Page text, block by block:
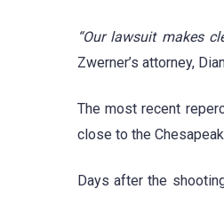
“Our lawsuit makes
Zwerner’s attorney,
The most recent
close to the
Days after the